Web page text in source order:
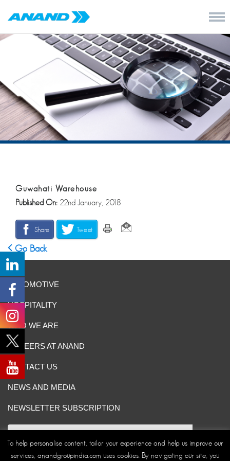
Guwahati Warehouse
Published On: 22nd January, 2018
Share Tweet
Go Back
AUTOMOTIVE
HOSPITALITY
WHO WE ARE
CAREERS AT ANAND
CONTACT US
NEWS AND MEDIA
NEWSLETTER SUBSCRIPTION
To help personalise content, tailor your experience and help us improve our
services, anandgroupindia.com uses cookies. By navigating our site, you